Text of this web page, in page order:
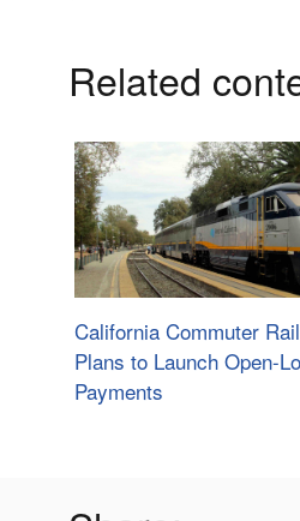
Related
California Commuter
Plans to Launch Open-
Payments